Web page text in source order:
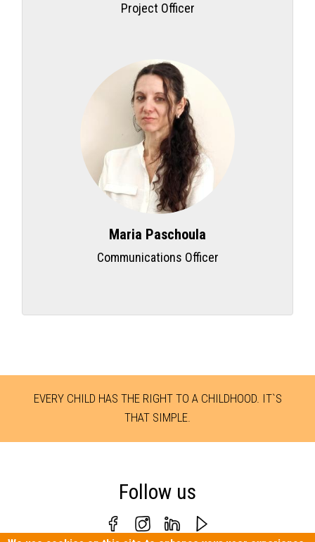
Project Officer
Maria Paschoula
Communications Officer
EVERY CHILD HAS THE RIGHT TO A CHILDHOOD. IT`S
THAT SIMPLE.
Follow us